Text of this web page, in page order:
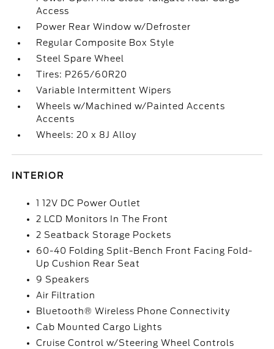
Access
Power Rear Window w/Defroster
Regular Composite Box Style
Steel Spare Wheel
Tires: P265/60R20
Variable Intermittent Wipers
Wheels w/Machined w/Painted Accents
Accents
Wheels: 20 x 8J Alloy
INTERIOR
1 12V DC Power Outlet
2 LCD Monitors In The Front
2 Seatback Storage Pockets
60-40 Folding Split-Bench Front Facing Fold-
Up Cushion Rear Seat
9 Speakers
Air Filtration
Bluetooth® Wireless Phone Connectivity
Cab Mounted Cargo Lights
Cruise Control w/Steering Wheel Controls